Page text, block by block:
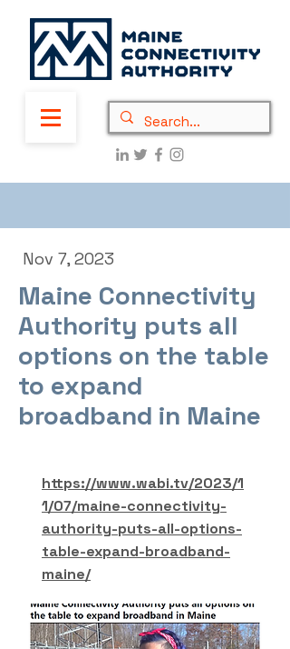
Nov 7, 2023
Maine Connectivity
Authority puts all
options on the table
to expand
broadband in Maine
https://www.wabi.tv/2023/1
1/07/maine-connectivity-
authority-puts-all-options-
table-expand-broadband-
maine/